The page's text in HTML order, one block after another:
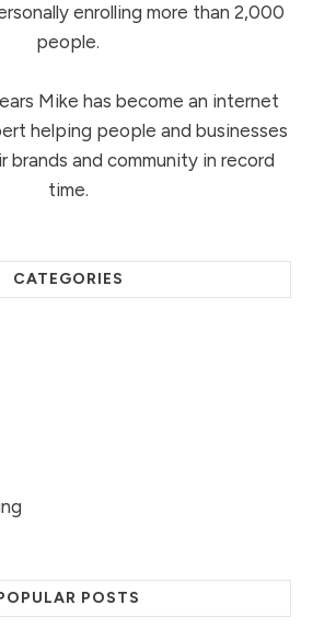
enrolling more than 2,000
people.
Mike has become an internet
helping people and businesses
brands and community in record
time.
CATEGORIES
POSTS